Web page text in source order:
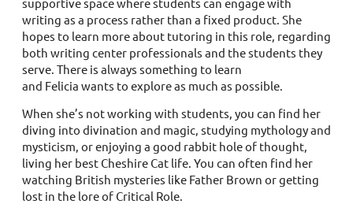
writing as a process rather than a fixed product. She
hopes to learn more about tutoring in this role, regarding
both writing center professionals and the students they
serve. There is always something to learn
and Felicia wants to explore as much as possible.
When she’s not working with students, you can find her
diving into divination and magic, studying mythology and
mysticism, or enjoying a good rabbit hole of thought,
living her best Cheshire Cat life. You can often find her
watching British mysteries like Father Brown or getting
lost in the lore of Critical Role.